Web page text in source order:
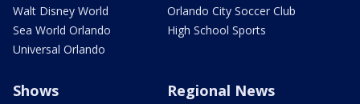
Walt Disney World
Sea World Orlando
Universal Orlando
Orlando City Soccer Club
High School Sports
Shows Regional News